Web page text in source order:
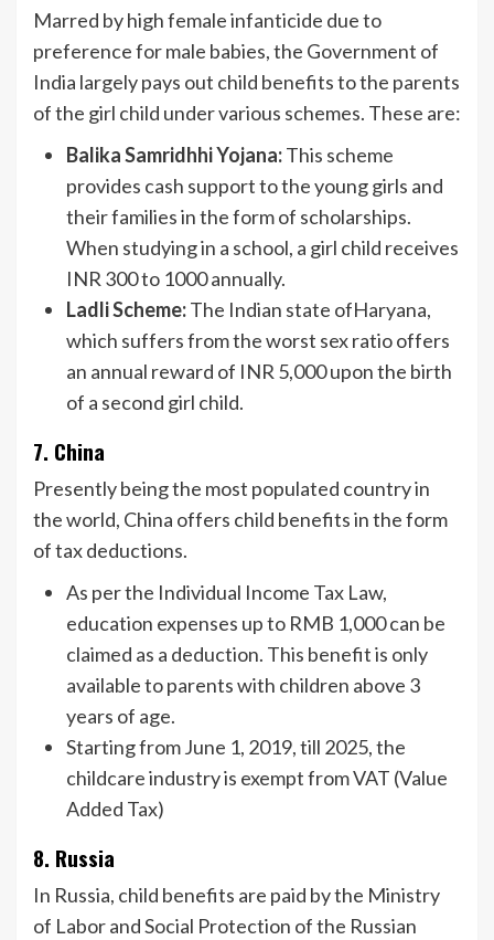
Marred by high female infanticide due to
preference for male babies, the Government of
India largely pays out child benefits to the parents
of the girl child under various schemes. These are:
Balika Samridhhi Yojana:This scheme
provides cash support to the young girls and
their families in the form of scholarships.
When studying in a school, a girl child receives
INR 300 to 1000 annually.
Ladli Scheme:The Indian state ofHaryana,
which suffers from the worst sex ratio offers
an annual reward of INR 5,000 upon the birth
of a second girl child.
7. China
Presently being the most populated country in
the world, China offers child benefits in the form
of tax deductions.
As per the Individual Income Tax Law,
education expenses up to RMB 1,000 can be
claimed as a deduction. This benefit is only
available to parents with children above 3
years of age.
Starting from June 1, 2019, till 2025, the
childcare industry is exempt from VAT (Value
Added Tax)
8. Russia
In Russia, child benefits are paid by the Ministry
of Labor and Social Protection of the Russian